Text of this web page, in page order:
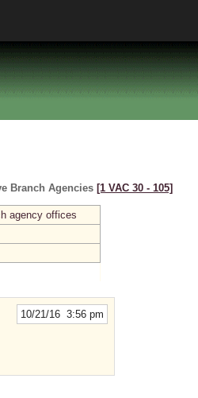
Branch Agencies [1 VAC 30 ‑ 105]
agency offices
10/21/16 3:56 pm